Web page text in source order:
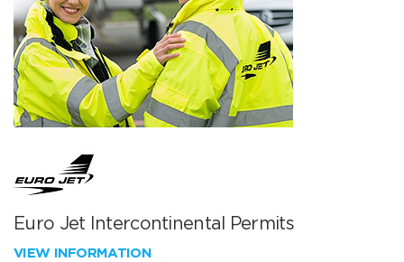
Euro Jet Intercontinental Permits
VIEW INFORMATION